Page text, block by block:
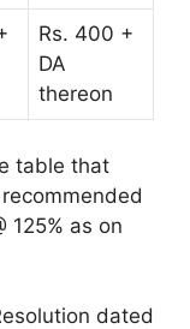
Rs. 400 +
DA
thereon
table that
125% as on
dated